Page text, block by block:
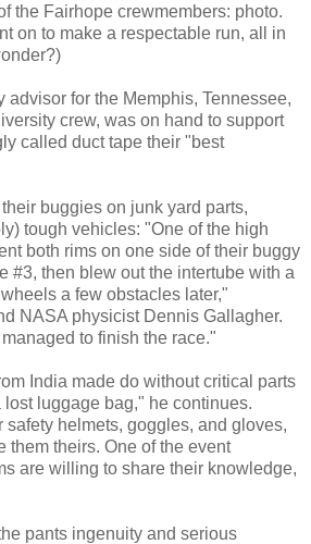
the Fairhope crewmembers: photo.
on to make a respectable run, all in
advisor for the Memphis, Tennessee,
crew, was on hand to support
called duct tape their "best
buggies on junk yard parts,
tough vehicles: "One of the high
both rims on one side of their buggy
#3, then blew out the intertube with a
a few obstacles later,"
NASA physicist Dennis Gallagher.
to finish the race."
India made do without critical parts
luggage bag," he continues.
safety helmets, goggles, and gloves,
them theirs. One of the event
are willing to share their knowledge,
pants ingenuity and serious